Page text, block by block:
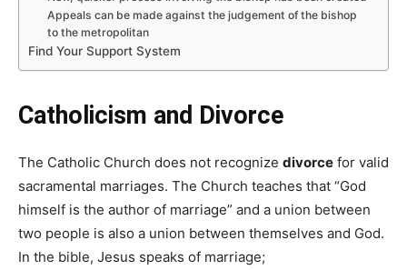
Appeals can be made against the judgement of the bishop
to the metropolitan
Find Your Support System
Catholicism and Divorce
The Catholic Church does not recognize divorce for valid
sacramental marriages. The Church teaches that “God
himself is the author of marriage” and a union between
two people is also a union between themselves and God.
In the bible, Jesus speaks of marriage;